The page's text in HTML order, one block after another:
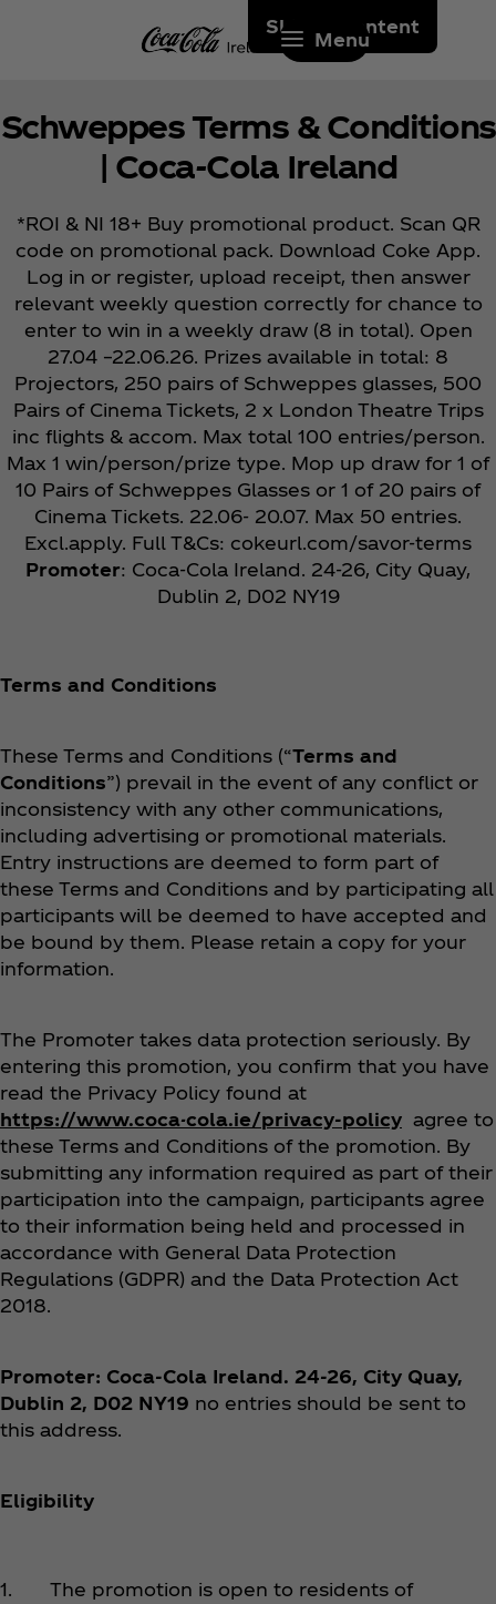
Skip to content
Menu
Schweppes Terms & Conditions
| Coca‑Cola Ireland
*ROI & NI 18+ Buy promotional product. Scan QR
code on promotional pack. Download Coke App.
Log in or register, upload receipt, then answer
relevant weekly question correctly for chance to
enter to win in a weekly draw (8 in total). Open
27.04 –22.06.26. Prizes available in total: 8
Projectors, 250 pairs of Schweppes glasses, 500
Pairs of Cinema Tickets, 2 x London Theatre Trips
inc flights & accom. Max total 100 entries/person.
Max 1 win/person/prize type. Mop up draw for 1 of
10 Pairs of Schweppes Glasses or 1 of 20 pairs of
Cinema Tickets. 22.06- 20.07. Max 50 entries.
Excl.apply. Full T&Cs: cokeurl.com/savor-terms
Promoter: Coca‑Cola Ireland. 24-26, City Quay,
Dublin 2, D02 NY19
Terms and Conditions
These Terms and Conditions (“Terms and
Conditions”) prevail in the event of any conflict or
inconsistency with any other communications,
including advertising or promotional materials.
Entry instructions are deemed to form part of
these Terms and Conditions and by participating all
participants will be deemed to have accepted and
be bound by them. Please retain a copy for your
information.
The Promoter takes data protection seriously. By
entering this promotion, you confirm that you have
read the Privacy Policy found at
https://www.coca-cola.ie/privacy-policy agree to
these Terms and Conditions of the promotion. By
submitting any information required as part of their
participation into the campaign, participants agree
to their information being held and processed in
accordance with General Data Protection
Regulations (GDPR) and the Data Protection Act
2018.
Promoter: Coca‑Cola Ireland. 24-26, City Quay,
Dublin 2, D02 NY19 no entries should be sent to
this address.
Eligibility
1. The promotion is open to residents of